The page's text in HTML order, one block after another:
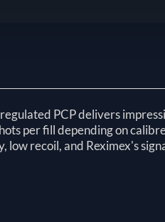
PCP delivers
per fill depending on
low recoil, and Reximex's